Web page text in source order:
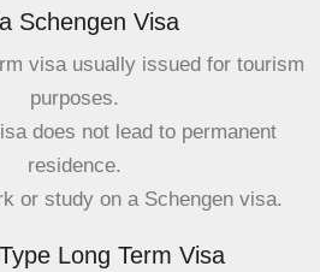
Schengen Visa
visa usually issued for tourism
purposes.
does not lead to permanent
residence.
or study on a Schengen visa.
Long Term Visa